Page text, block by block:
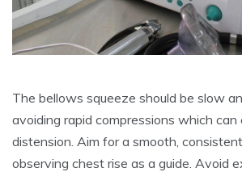
The bellows squeeze should be slow
avoiding rapid compressions which can
distension. Aim for a smooth,
observing chest rise as a guide. Avoid